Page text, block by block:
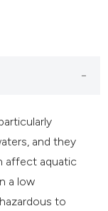
and they
affect aquatic
a low
to